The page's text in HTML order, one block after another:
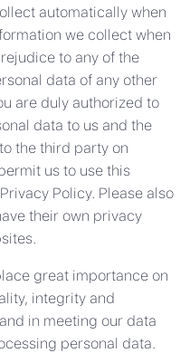
automatically when
we collect when
to any of the
data of any other
are duly authorized to
data to us and the
the third party on
us to use this
Policy. Please also
their own privacy
great importance on
integrity and
in meeting our data
personal data.